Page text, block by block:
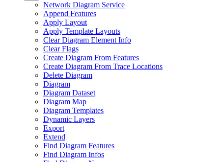
Network Diagram Service
Append Features
Apply Layout
Apply Template Layouts
Clear Diagram Element Info
Clear Flags
Create Diagram From Features
Create Diagram From Trace Locations
Delete Diagram
Diagram
Diagram Dataset
Diagram Map
Diagram Templates
Dynamic Layers
Export
Extend
Find Diagram Features
Find Diagram Infos